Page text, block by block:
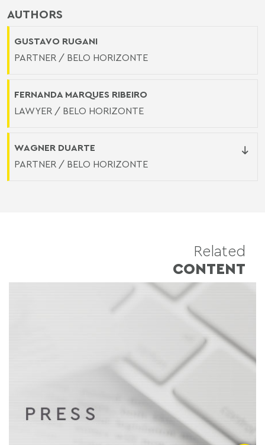
AUTHORS
GUSTAVO RUGANI
PARTNER / BELO HORIZONTE
FERNANDA MARQUES RIBEIRO
LAWYER / BELO HORIZONTE
WAGNER DUARTE
PARTNER / BELO HORIZONTE
Related
CONTENT